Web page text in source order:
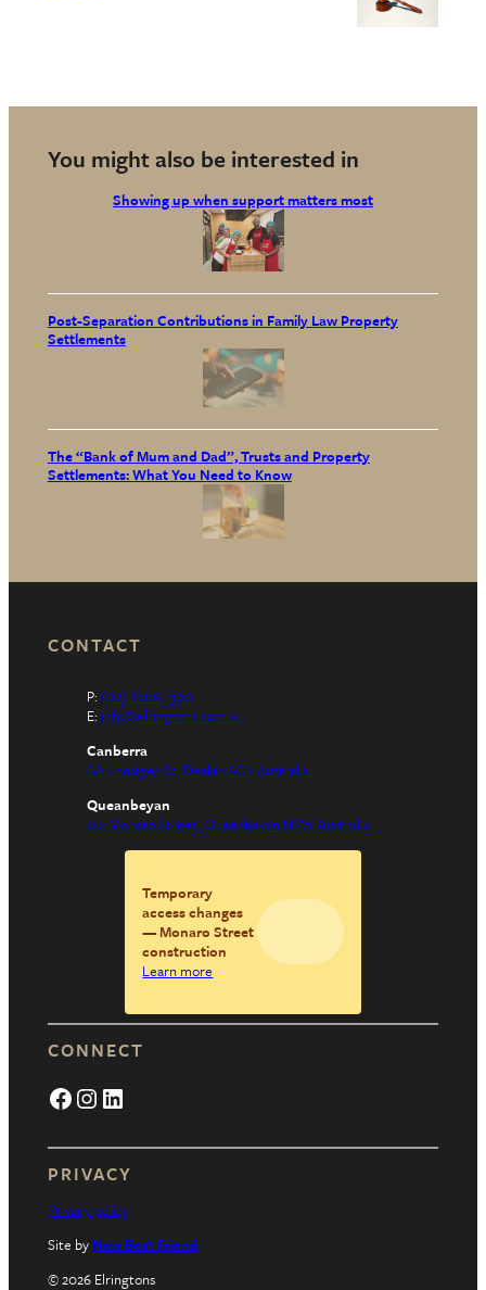
You might also be interested in
Showing up when support matters most
Post-Separation Contributions in Family Law Property
Settlements
The “Bank of Mum and Dad”, Trusts and Property
Settlements: What You Need to Know
CONTACT
P: (02) 6206 1300
E: info@elringtons.com.au
Canberra
6A Thesiger Ct, Deakin ACT Australia
Queanbeyan
122 Monaro Street, Queanbeyan NSW Australia
Temporary
access changes
— Monaro Street
construction
Learn more
PRIVACY
Privacy policy
Site by New Best Friend
© 2026 Elringtons
CONNECT
Facebook Instagram LinkedIn